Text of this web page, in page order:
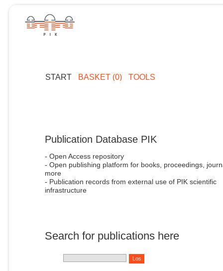
START BASKET (0) TOOLS
Publication Database PIK
- Open Access repository
- Open publishing platform for books, proceedings,
more
- Publication records from external use of PIK scientific
infrastructure
Search for publications here